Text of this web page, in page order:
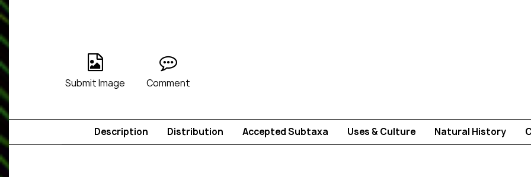
Submit Image Comment
Description Distribution Accepted Subtaxa Uses & Culture Natural History